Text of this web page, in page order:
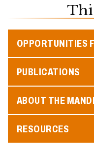
OPPORTUNITIES
PUBLICATIONS
ABOUT THE
RESOURCES